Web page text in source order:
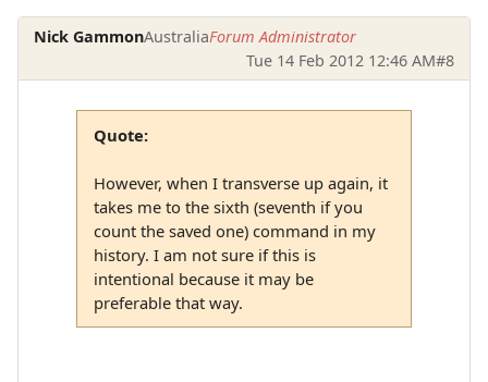
Nick GammonAustraliaForum Administrator
Tue 14 Feb 2012 12:46 AM#8
Quote:
However, when I transverse up again, it
takes me to the sixth (seventh if you
count the saved one) command in my
history. I am not sure if this is
intentional because it may be
preferable that way.